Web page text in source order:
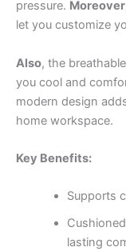
pressure. Moreover
let you customize
Also, the
you cool and
modern design
home workspace.
Key Benefits:
Supports
lasting